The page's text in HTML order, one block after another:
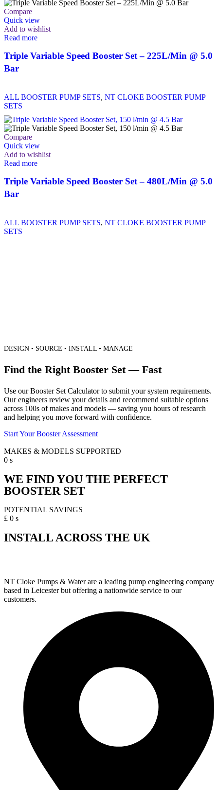
Compare
Quick view
Add to wishlist
Read more
Triple Variable Speed Booster Set – 225L/Min @ 5.0
Bar
ALL BOOSTER PUMP SETS, NT CLOKE BOOSTER PUMP
SETS
Compare
Quick view
Add to wishlist
Read more
Triple Variable Speed Booster Set – 480L/Min @ 5.0
Bar
ALL BOOSTER PUMP SETS, NT CLOKE BOOSTER PUMP
SETS
DESIGN • SOURCE • INSTALL • MANAGE
Find the Right Booster Set — Fast
Use our Booster Set Calculator to submit your system requirements.
Our engineers review your details and recommend suitable options
across 100s of makes and models — saving you hours of research
and helping you move forward with confidence.
Start Your Booster Assessment
MAKES & MODELS SUPPORTED
0 s
WE FIND YOU THE PERFECT
BOOSTER SET
POTENTIAL SAVINGS
£ 0 s
INSTALL ACROSS THE UK
NT Cloke Pumps & Water are a leading pump engineering company
based in Leicester but offering a nationwide service to our
customers.